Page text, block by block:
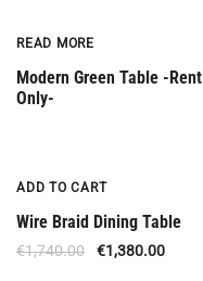
READ MORE
Modern Green Table -Rent
Only-
ADD TO CART
Wire Braid Dining Table
€1,740.00 €1,380.00